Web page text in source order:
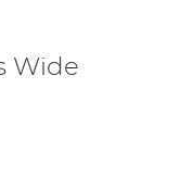
Wide